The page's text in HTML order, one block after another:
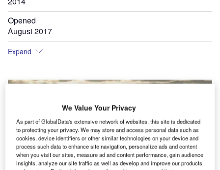
Opened
August 2017
Expand
We Value Your Privacy
As part of GlobalData's extensive network of websites, this site is dedicated
to protecting your privacy. We may store and access personal data such as
cookies, device identifiers or other similar technologies on your device and
process such data to enhance site navigation, personalize ads and content
when you visit our sites, measure ad and content performance, gain audience
insights, analyze our site traffic as well as develop and improve our products